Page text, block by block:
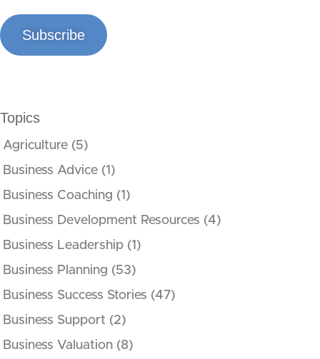
Subscribe
Topics
Agriculture (5)
Business Advice (1)
Business Coaching (1)
Business Development Resources (4)
Business Leadership (1)
Business Planning (53)
Business Success Stories (47)
Business Support (2)
Business Valuation (8)